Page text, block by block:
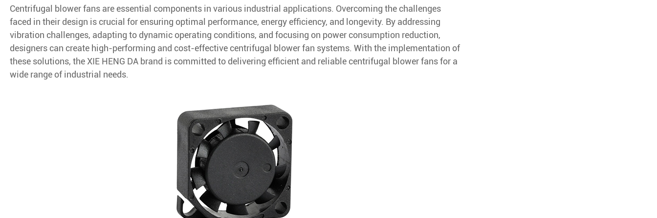
Centrifugal blower fans are essential components in various industrial applications. Overcoming the challenges
faced in their design is crucial for ensuring optimal performance, energy efficiency, and longevity. By addressing
vibration challenges, adapting to dynamic operating conditions, and focusing on power consumption reduction,
designers can create high-performing and cost-effective centrifugal blower fan systems. With the implementation of
these solutions, the XIE HENG DA brand is committed to delivering efficient and reliable centrifugal blower fans for a
wide range of industrial needs.